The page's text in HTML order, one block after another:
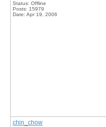
Status: Offline
Posts: 15979
Date: Apr 19, 2006
chin_chow